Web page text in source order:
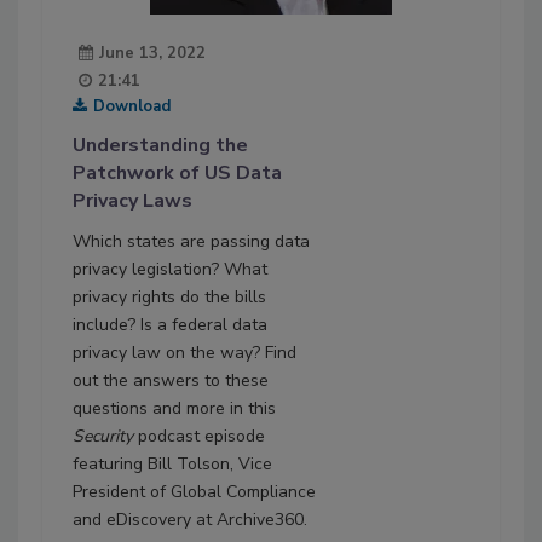
June 13, 2022
21:41
Download
Understanding the
Patchwork of US Data
Privacy Laws
Which states are passing data
privacy legislation? What
privacy rights do the bills
include? Is a federal data
privacy law on the way? Find
out the answers to these
questions and more in this
Securitypodcast episode
featuring Bill Tolson, Vice
President of Global Compliance
and eDiscovery at Archive360.